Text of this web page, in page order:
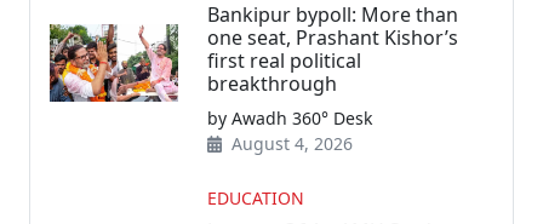
Bankipur bypoll: More than
one seat, Prashant Kishor’s
first real political
breakthrough
by Awadh 360° Desk
August 4, 2026
EDUCATION